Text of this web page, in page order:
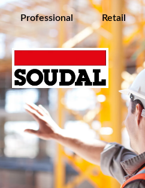
Professional Retail